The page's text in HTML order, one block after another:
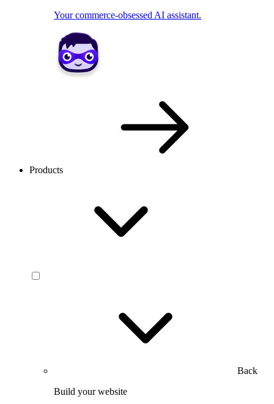
Your commerce-obsessed AI assistant.
Products
Back
Build your website